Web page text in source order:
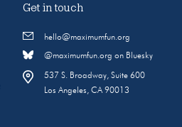
Get in touch
hello@maximumfun.org
@maximumfun.org on Bluesky
537 S. Broadway, Suite 600
Los Angeles, CA 90013